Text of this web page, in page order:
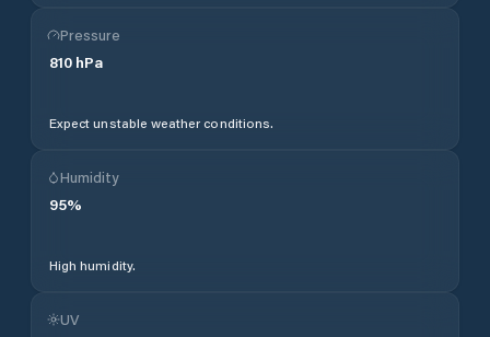
Pressure
810 hPa
Expect unstable weather conditions.
Humidity
95%
High humidity.
UV